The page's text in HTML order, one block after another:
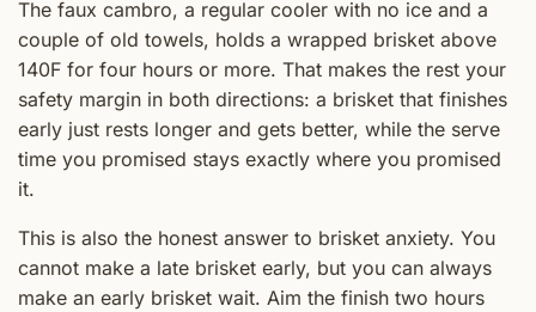
The faux cambro, a regular cooler with no ice and a
couple of old towels, holds a wrapped brisket above
140F for four hours or more. That makes the rest your
safety margin in both directions: a brisket that finishes
early just rests longer and gets better, while the serve
time you promised stays exactly where you promised
it.
This is also the honest answer to brisket anxiety. You
cannot make a late brisket early, but you can always
make an early brisket wait. Aim the finish two hours